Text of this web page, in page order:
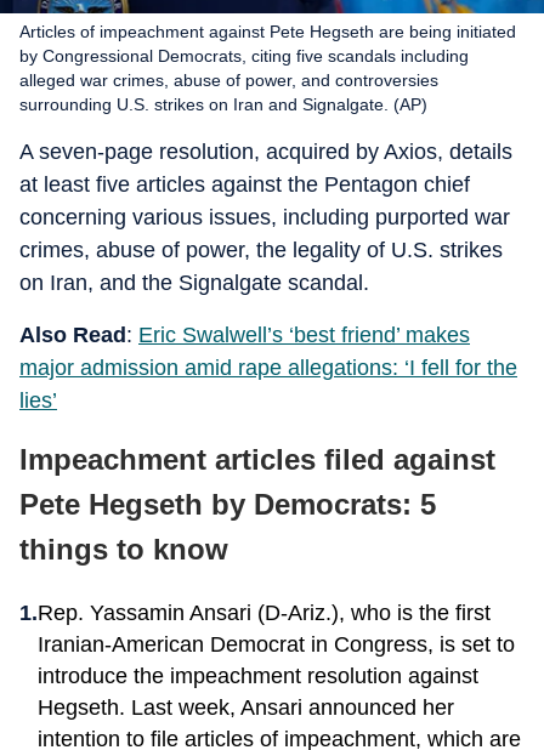
Articles of impeachment against Pete Hegseth are being initiated
by Congressional Democrats, citing five scandals including
alleged war crimes, abuse of power, and controversies
surrounding U.S. strikes on Iran and Signalgate. (AP)
A seven-page resolution, acquired by Axios, details
at least five articles against the Pentagon chief
concerning various issues, including purported war
crimes, abuse of power, the legality of U.S. strikes
on Iran, and the Signalgate scandal.
Also Read : Eric Swalwell’s ‘best friend’ makes
major admission amid rape allegations: ‘I fell for the
lies’
Impeachment articles filed against
Pete Hegseth by Democrats: 5
things to know
Rep. Yassamin Ansari (D-Ariz.), who is the first
Iranian-American Democrat in Congress, is set to
introduce the impeachment resolution against
Hegseth. Last week, Ansari announced her
intention to file articles of impeachment, which are